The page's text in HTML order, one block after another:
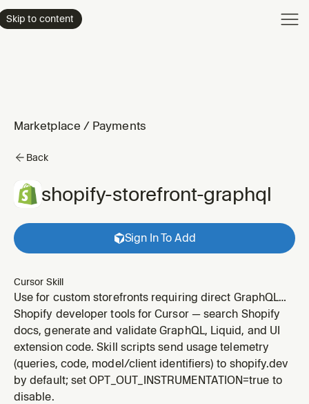
Skip to content
Marketplace / Payments
Back
shopify-storefront-graphql
Sign In To Add
Cursor Skill
Use for custom storefronts requiring direct GraphQL
queries/mutations for data fetching and cart
operations. Choose this when you need full control
over data fetching and rendering your own UI. NOT for
Web Components - if the prompt mentions HTML tags
like <shopify-store>, <shopi
Shopify developer tools for Cursor — search Shopify
docs, generate and validate GraphQL, Liquid, and UI
extension code. Skill scripts send usage telemetry
(queries, code, model/client identifiers) to shopify.dev
by default; set OPT_OUT_INSTRUMENTATION=true to
disable.